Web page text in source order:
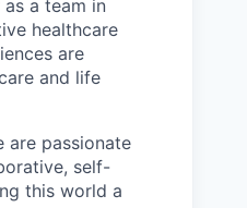
a team in
healthcare
are
and life
are passionate
self-
this world a